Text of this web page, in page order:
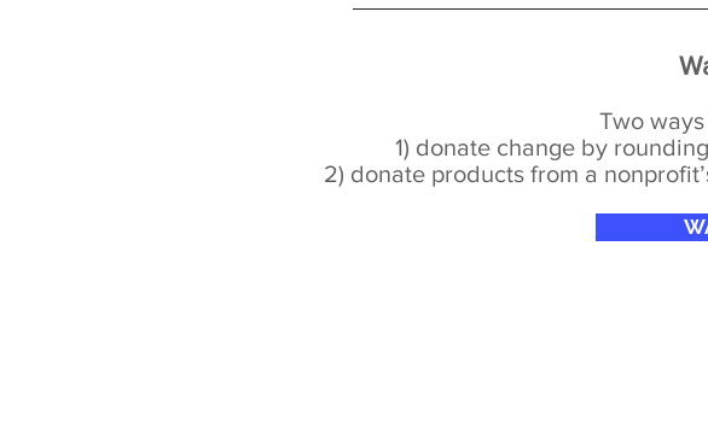
Two
1) donate change by
2) donate products from a